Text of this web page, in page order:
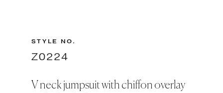
STYLE NO.
Z0224
V neck jumpsuit with chiffon overlay